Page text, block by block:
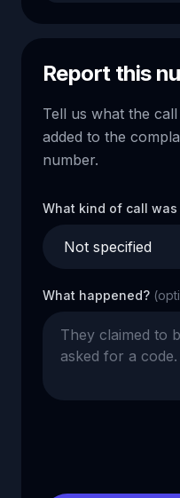
Report this
Tell us what the
added to the
number.
What kind of call was
What happened?